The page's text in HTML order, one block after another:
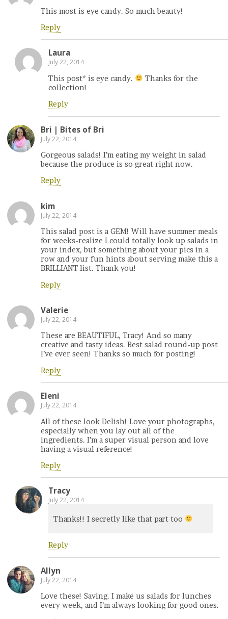
This most is eye candy. So much beauty!
Reply
Laura
July 22, 2014
This post* is eye candy.
Thanks for the
collection!
Reply
Bri | Bites of Bri
July 22, 2014
Gorgeous salads! I’m eating my weight in salad
because the produce is so great right now.
Reply
kim
July 22, 2014
This salad post is a GEM! Will have summer meals
for weeks-realize I could totally look up salads in
your index, but something about your pics in a
row and your fun hints about serving make this a
BRILLIANT list. Thank you!
Reply
Valerie
July 22, 2014
These are BEAUTIFUL, Tracy! And so many
creative and tasty ideas. Best salad round-up post
I’ve ever seen! Thanks so much for posting!
Reply
Eleni
July 22, 2014
All of these look Delish! Love your photographs,
especially when you lay out all of the
ingredients. I’m a super visual person and love
having a visual reference!
Reply
Tracy
July 22, 2014
Thanks!! I secretly like that part too
Reply
Allyn
July 22, 2014
Love these! Saving. I make us salads for lunches
every week, and I’m always looking for good ones.